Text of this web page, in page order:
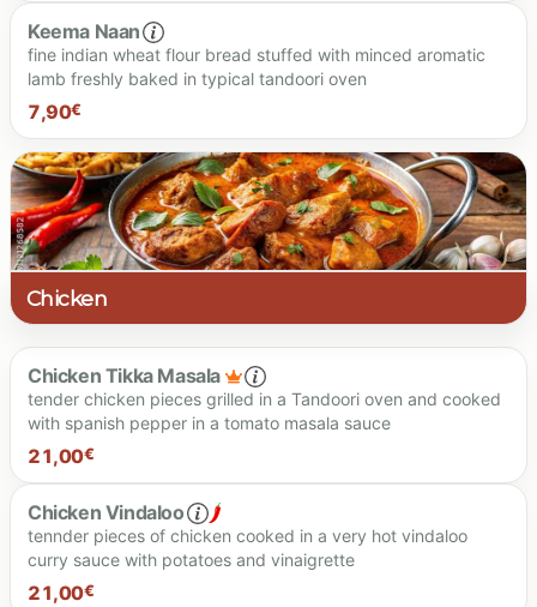
5.90 €
Keema Naan
fine indian wheat flour bread stuffed with minced aromatic
lamb freshly baked in typical tandoori oven
7,90€
7.90 €
Chicken
Chicken Tikka Masala
tender chicken pieces grilled in a Tandoori oven and cooked
with spanish pepper in a tomato masala sauce
21,00€
21.00 €
Chicken Vindaloo
tennder pieces of chicken cooked in a very hot vindaloo
curry sauce with potatoes and vinaigrette
21,00€